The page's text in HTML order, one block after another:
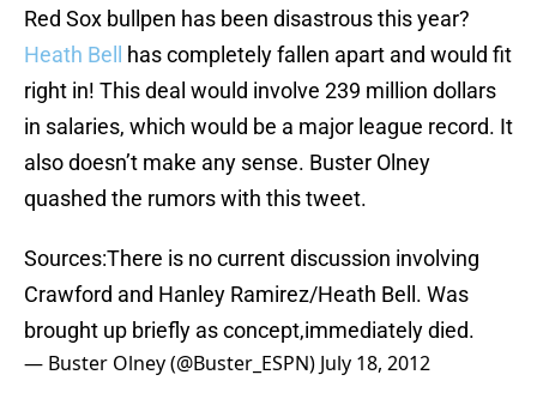
Red Sox bullpen has been disastrous this year?
Heath Bell
has completely fallen apart and would fit
right in! This deal would involve 239 million dollars
in salaries, which would be a major league record. It
also doesn’t make any sense. Buster Olney
quashed the rumors with this tweet.
Sources:There is no current discussion involving
Crawford and Hanley Ramirez/Heath Bell. Was
brought up briefly as concept,immediately died.
— Buster Olney (@Buster_ESPN) July 18, 2012